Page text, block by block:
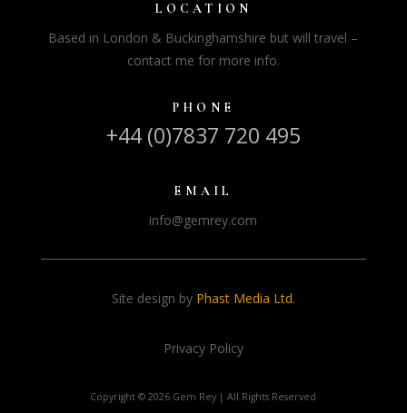
LOCATION
Based in London & Buckinghamshire but will travel –
contact me for more info.
PHONE
+44 (0)7837 720 495
EMAIL
info@gemrey.com
Site design by Phast Media Ltd.
Privacy Policy
Copyright ©2026 Gem Rey | All Rights Reserved